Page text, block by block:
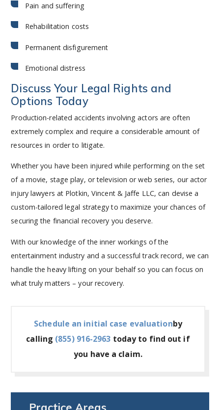
Pain and suffering
Rehabilitation costs
Permanent disfigurement
Emotional distress
Discuss Your Legal Rights and
Options Today
Production-related accidents involving actors are often
extremely complex and require a considerable amount of
resources in order to litigate.
Whether you have been injured while performing on the set
of a movie, stage play, or television or web series, our actor
injury lawyers at Plotkin, Vincent & Jaffe LLC, can devise a
custom-tailored legal strategy to maximize your chances of
securing the financial recovery you deserve.
With our knowledge of the inner workings of the
entertainment industry and a successful track record, we can
handle the heavy lifting on your behalf so you can focus on
what truly matters – your recovery.
Schedule an initial case evaluationby
calling (855) 916-2963 today to find out if
you have a claim.